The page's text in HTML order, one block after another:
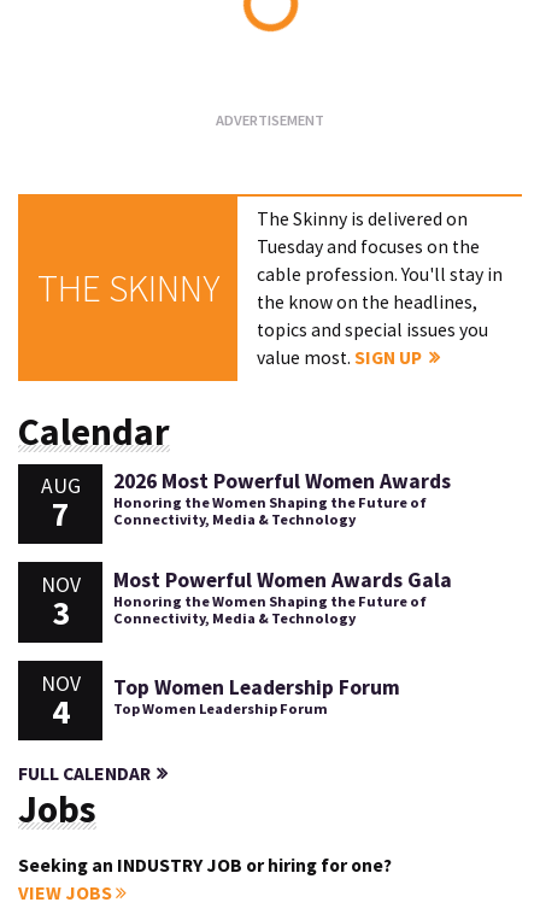
THE SKINNY
The Skinny is delivered on
Tuesday and focuses on the
cable profession. You'll stay in
the know on the headlines,
topics and special issues you
value most.SIGN UP
Calendar
AUG
7
2026 Most Powerful Women Awards
Honoring the Women Shaping the Future of
Connectivity, Media & Technology
NOV
3
Most Powerful Women Awards Gala
Honoring the Women Shaping the Future of
Connectivity, Media & Technology
NOV
4
Top Women Leadership Forum
Top Women Leadership Forum
FULL CALENDAR
Jobs
Seeking an INDUSTRY JOB or hiring for one?
VIEW JOBS